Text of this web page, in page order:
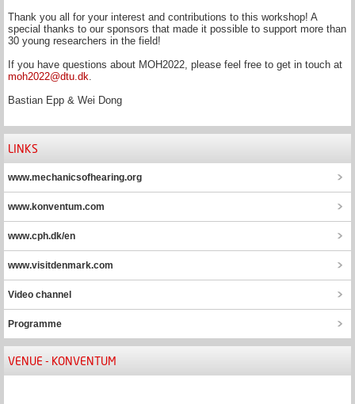
Thank you all for your interest and contributions to this workshop! A
special thanks to our sponsors that made it possible to support more than
30 young researchers in the field!
If you have questions about MOH2022, please feel free to get in touch at
moh2022@dtu.dk
Bastian Epp & Wei Dong
LINKS
www.mechanicsofhearing.org
www.konventum.com
www.cph.dk/en
www.visitdenmark.com
Video channel
Programme
VENUE - KONVENTUM